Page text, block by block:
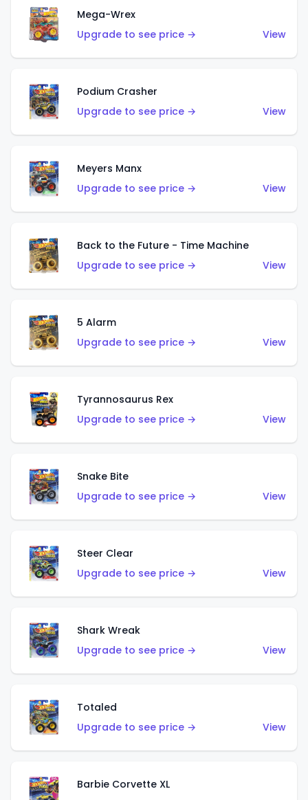
Mega-Wrex
Upgrade to see price →
View
Podium Crasher
Upgrade to see price →
View
Meyers Manx
Upgrade to see price →
View
Back to the Future - Time Machine
Upgrade to see price →
View
5 Alarm
Upgrade to see price →
View
Tyrannosaurus Rex
Upgrade to see price →
View
Snake Bite
Upgrade to see price →
View
Steer Clear
Upgrade to see price →
View
Shark Wreak
Upgrade to see price →
View
Totaled
Upgrade to see price →
View
Barbie Corvette XL